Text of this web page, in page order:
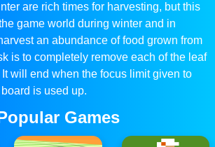
are rich times for harvesting, but this
game world during winter and in
an abundance of food grown from
is to completely remove each of the leaf
will end when the focus limit given to
is used up.
Games